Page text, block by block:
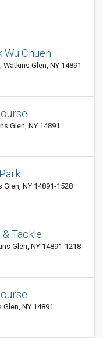
Chuen
Glen, NY 14891
Glen, NY 14891
Glen, NY 14891-1528
Tackle
Glen, NY 14891-1218
NY 14891